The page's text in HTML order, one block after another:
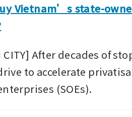
Vietnam’s state-
CITY] After decades of
to accelerate
(SOEs).